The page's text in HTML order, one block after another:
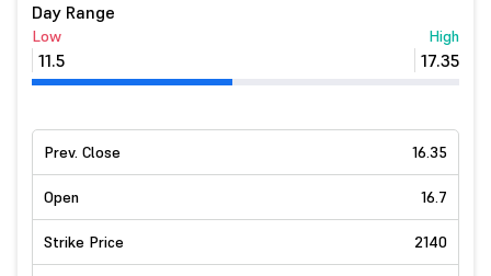
Day Range
Low
11.5
High
17.35
Prev. Close 16.35
Open 16.7
Strike Price 2140